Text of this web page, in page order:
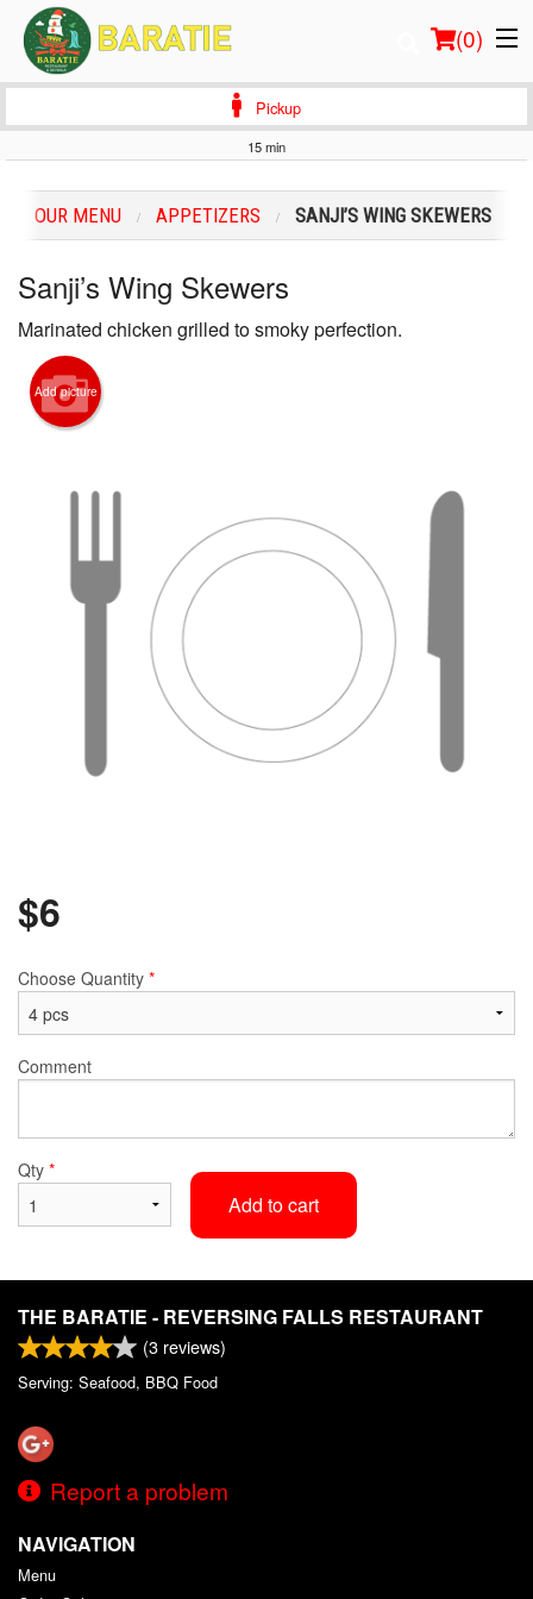
(0)
Location
Login
Registration
Cart (0)
Search
Pickup
15 min
OUR MENU APPETIZERS SANJI’S WING SKEWERS
Sanji’s Wing Skewers
Marinated chicken grilled to smoky perfection.
Add picture
$6
Choose Quantity *
Comment
Qty *
Add to cart
THE BARATIE - REVERSING FALLS RESTAURANT
(3 reviews)
Serving: Seafood, BBQ Food
Report a problem
NAVIGATION
Menu